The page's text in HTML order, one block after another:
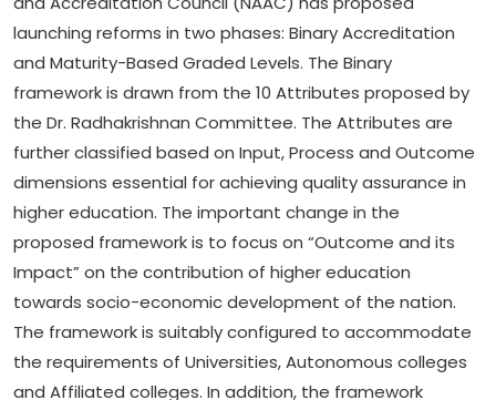
launching reforms in two phases: Binary Accreditation
and Maturity-Based Graded Levels. The Binary
framework is drawn from the 10 Attributes proposed by
the Dr. Radhakrishnan Committee. The Attributes are
further classified based on Input, Process and Outcome
dimensions essential for achieving quality assurance in
higher education. The important change in the
proposed framework is to focus on “Outcome and its
Impact” on the contribution of higher education
towards socio-economic development of the nation.
The framework is suitably configured to accommodate
the requirements of Universities, Autonomous colleges
and Affiliated colleges. In addition, the framework